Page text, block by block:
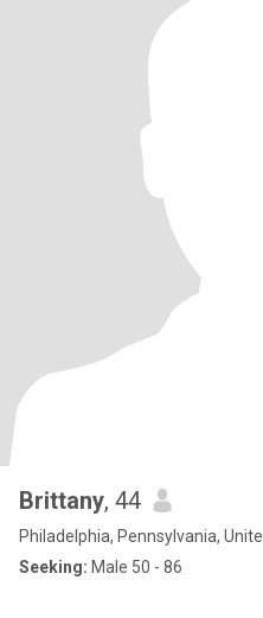
Brittany, 44
Philadelphia, Pennsylvania,
Seeking: Male 50 - 86